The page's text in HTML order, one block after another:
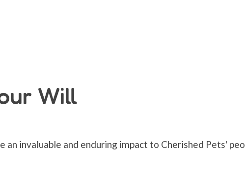
Will
an invaluable and enduring impact to Cherished Pets'